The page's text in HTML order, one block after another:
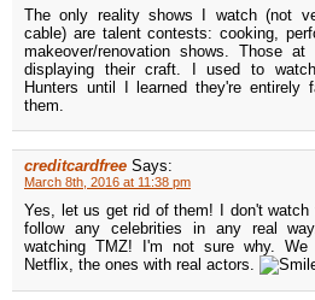
The only reality shows I watch (not
cable) are talent contests: cooking,
makeover/renovation shows. Those
displaying their craft. I used to
Hunters until I learned they're
them.
creditcardfree Says:
March 8th, 2016 at 11:38 pm
Yes, let us get rid of them! I don't
follow any celebrities in any real
watching TMZ! I'm not sure why.
Netflix, the ones with real actors.